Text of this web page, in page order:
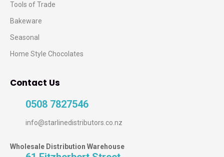
Tools of Trade
Bakeware
Seasonal
Home Style Chocolates
Contact Us
0508 7827546
info@starlinedistributors.co.nz
Wholesale Distribution Warehouse